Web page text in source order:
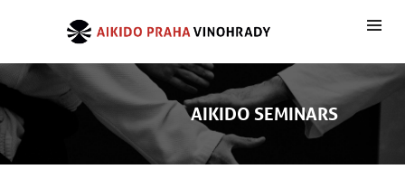
AIKIDO SEMINARS